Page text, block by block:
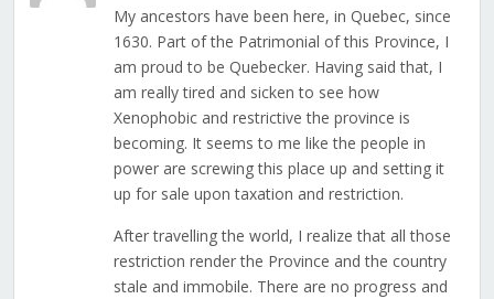
My ancestors have been here, in Quebec, since
1630. Part of the Patrimonial of this Province, I
am proud to be Quebecker. Having said that, I
am really tired and sicken to see how
Xenophobic and restrictive the province is
becoming. It seems to me like the people in
power are screwing this place up and setting it
up for sale upon taxation and restriction.
After travelling the world, I realize that all those
restriction render the Province and the country
stale and immobile. There are no progress and